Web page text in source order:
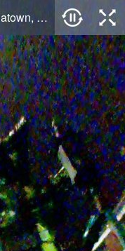
Projection & Fireworks in Chinatown, Liverpool